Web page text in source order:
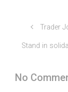
Trader
Stand in
No